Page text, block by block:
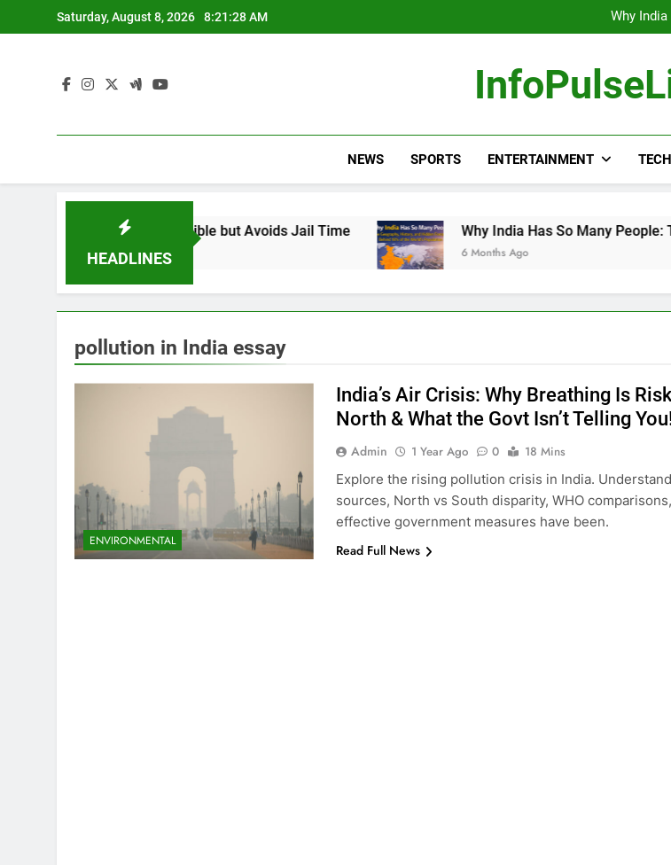
to
Saturday, August 8, 2026 8:21:29 AM
Why
“He
Why
NEWS SPORTS ENTERTAINMENT TECH
HEADLINES
Found Responsible but Avoids Jail Time Why India Has So Many People: The
6 Months Ago
pollution in India essay
ENVIRONMENTAL
India’s Air Crisis: Why Breathing Is
North & What the Govt Isn’t Telling
Admin 1 Year Ago 0
18 Mins
Explore the rising pollution crisis in India.
sources, North vs South disparity, WHO
effective government measures have been.
Read Full News